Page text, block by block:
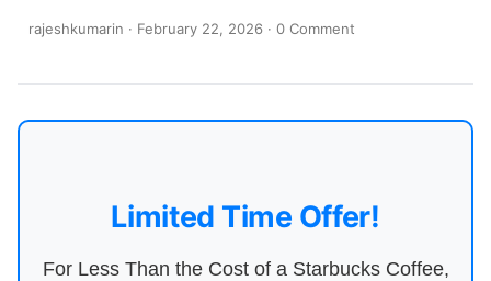
rajeshkumarin · February 22, 2026 · 0 Comment
Limited Time Offer!
For Less Than the Cost of a Starbucks Coffee,